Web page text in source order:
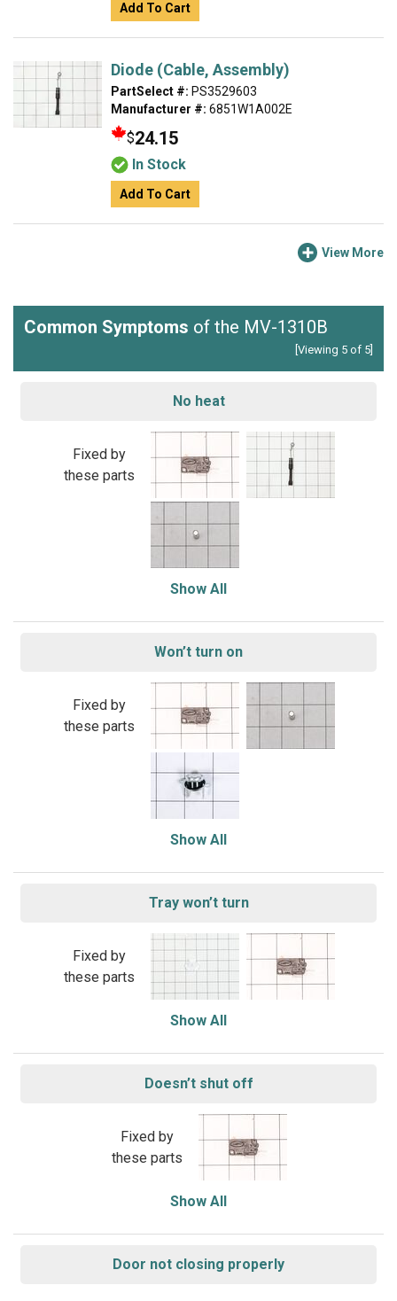
Add To Cart
Diode (Cable, Assembly)
PartSelect #: PS3529603
Manufacturer #: 6851W1A002E
$24.15
In Stock
Add To Cart
View More
Common Symptoms of the MV-1310B
[Viewing 5 of 5]
No heat
Fixed by
these parts
Show All
Won’t turn on
Fixed by
these parts
Show All
Tray won’t turn
Fixed by
these parts
Show All
Doesn’t shut off
Fixed by
these parts
Show All
Door not closing properly